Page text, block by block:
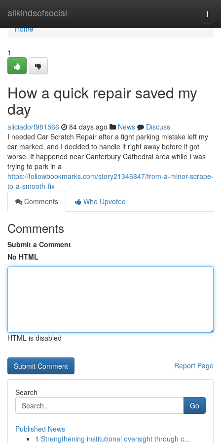
allkindsofsocial
Home
Home
1
How a quick repair saved my
day
aliciadorf981566 84 days ago News
Discuss
I needed Car Scratch Repair after a tight parking mistake left my
car marked, and I decided to handle it right away before it got
worse. It happened near Canterbury Cathedral area while I was
trying to park in a
https://followbookmarks.com/story21346847/from-a-minor-scrape-
to-a-smooth-fix
Comments
Who Upvoted
Comments
Submit a Comment
No HTML
HTML is disabled
Report Page
Search
Go
Published News
1 Strengthening institutional oversight through c...